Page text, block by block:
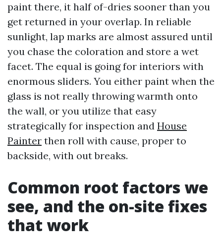
paint there, it half of-dries sooner than you
get returned in your overlap. In reliable
sunlight, lap marks are almost assured until
you chase the coloration and store a wet
facet. The equal is going for interiors with
enormous sliders. You either paint when the
glass is not really throwing warmth onto
the wall, or you utilize that easy
strategically for inspection and House
Painter then roll with cause, proper to
backside, with out breaks.
Common root factors we
see, and the on-site fixes
that work